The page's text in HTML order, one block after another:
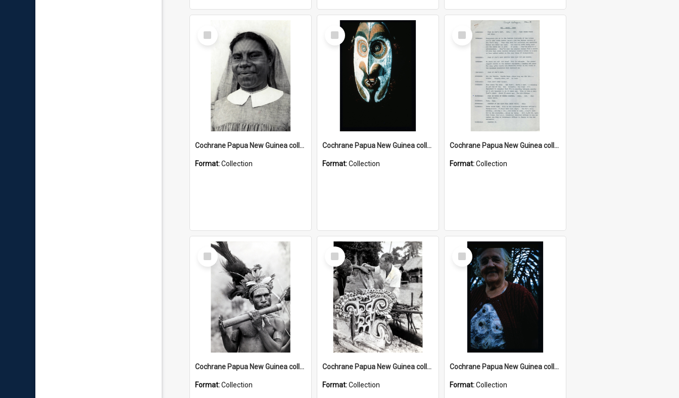
Select
Item
Cochrane Papua New Guinea collection : Catholic Missions
Format:Collection
Select
Item
Cochrane Papua New Guinea collection : Colour Slides
Format:Collection
Select
Item
Cochrane Papua New Guinea collection : Music Information Documents
Format:Collection
Select
Item
Cochrane Papua New Guinea collection : Music and Radio Broadcast Recordings
Format:Collection
Select
Item
Cochrane Papua New Guinea collection : Photographic Prints
Format:Collection
Select
Item
Cochrane Papua New Guinea collection : Radio Talks
Format:Collection